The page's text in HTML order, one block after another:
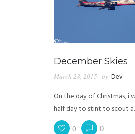
December Skies
March 28, 2015 by Dev
On the day of Christmas, i
half day to stint to scout
0 0